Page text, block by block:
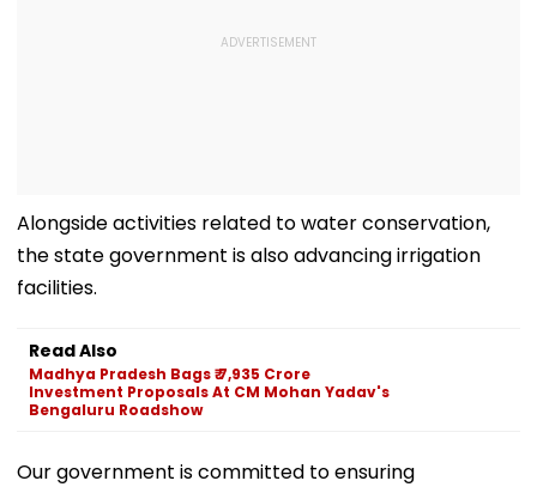
Alongside activities related to water conservation,
the state government is also advancing irrigation
facilities.
Read Also
Madhya Pradesh Bags ₹ 7,935 Crore
Investment Proposals At CM Mohan Yadav's
Bengaluru Roadshow
Our government is committed to ensuring